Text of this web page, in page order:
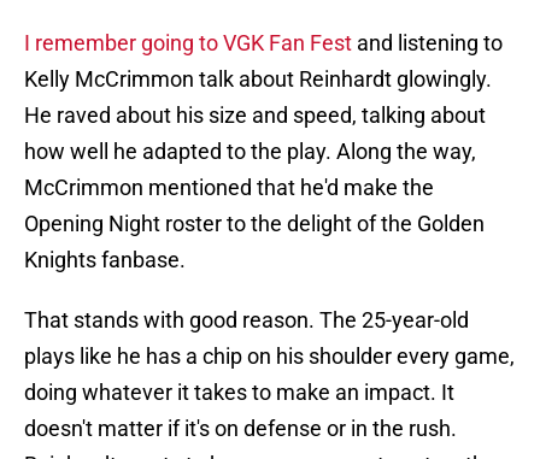
I remember going to VGK Fan Fest and listening to
Kelly McCrimmon talk about Reinhardt glowingly.
He raved about his size and speed, talking about
how well he adapted to the play. Along the way,
McCrimmon mentioned that he'd make the
Opening Night roster to the delight of the Golden
Knights fanbase.
That stands with good reason. The 25-year-old
plays like he has a chip on his shoulder every game,
doing whatever it takes to make an impact. It
doesn't matter if it's on defense or in the rush.